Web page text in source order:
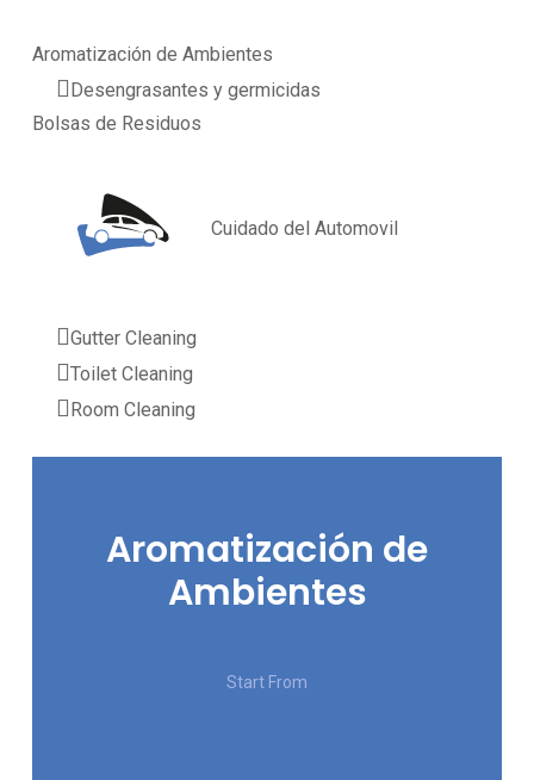
Aromatización de Ambientes
Desengrasantes y germicidas
Bolsas de Residuos
Cuidado del Automovil
Gutter Cleaning
Toilet Cleaning
Room Cleaning
Aromatización de
Ambientes
Start From